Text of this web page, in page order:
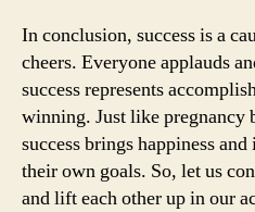
In conclusion, success is a
cheers. Everyone applauds
success represents
winning. Just like pregnancy
success brings happiness
their own goals. So, let us
and lift each other up in our